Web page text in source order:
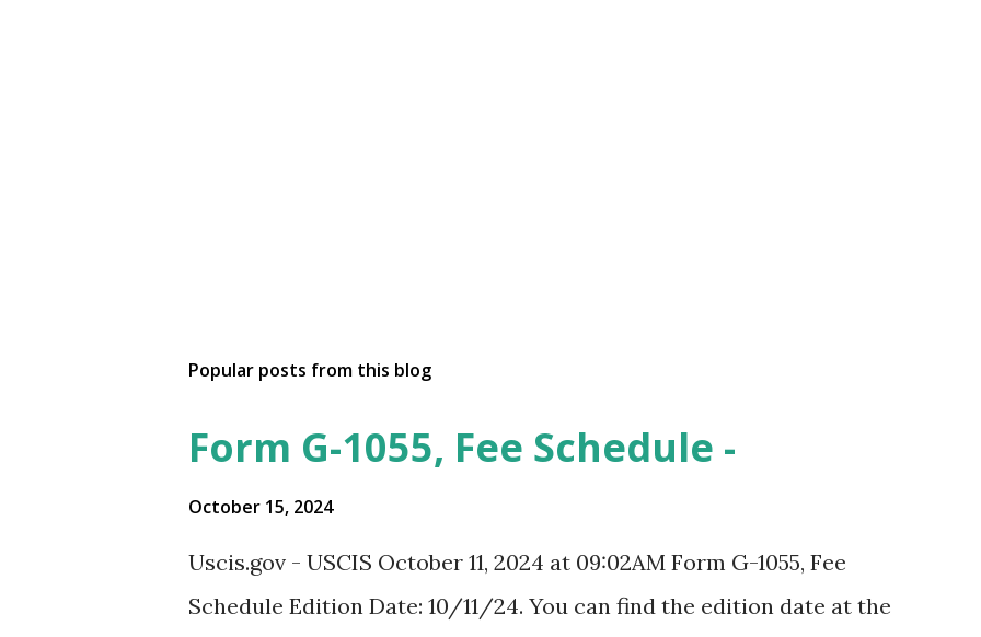
Popular posts from this blog
Form G-1055, Fee Schedule -
October 15, 2024
Uscis.gov - USCIS October 11, 2024 at 09:02AM Form G-1055, Fee
Schedule Edition Date: 10/11/24. You can find the edition date at the